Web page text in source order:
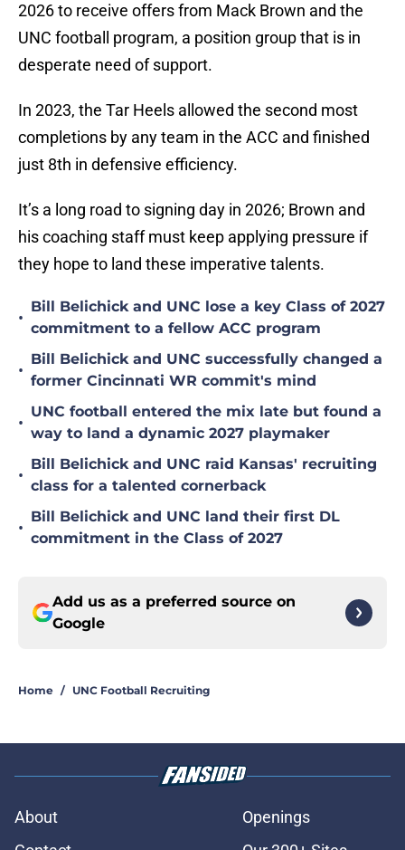
2026 to receive offers from Mack Brown and the
UNC football program, a position group that is in
desperate need of support.
In 2023, the Tar Heels allowed the second most
completions by any team in the ACC and finished
just 8th in defensive efficiency.
It’s a long road to signing day in 2026; Brown and
his coaching staff must keep applying pressure if
they hope to land these imperative talents.
•
Bill Belichick and UNC lose a key Class of 2027
commitment to a fellow ACC program
•
Bill Belichick and UNC successfully changed a
former Cincinnati WR commit's mind
•
UNC football entered the mix late but found a
way to land a dynamic 2027 playmaker
•
Bill Belichick and UNC raid Kansas' recruiting
class for a talented cornerback
•
Bill Belichick and UNC land their first DL
commitment in the Class of 2027
Add us as a preferred source on
Google
Home / UNC Football Recruiting
About
Openings